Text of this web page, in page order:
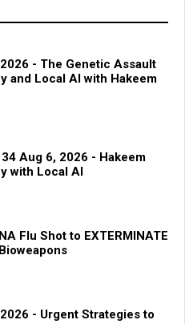
- The Genetic Assault
and Local AI with Hakeem
Aug 6, 2026 - Hakeem
with Local AI
Flu Shot to EXTERMINATE
- Urgent Strategies to